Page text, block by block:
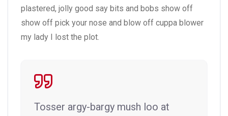
plastered, jolly good say bits and bobs show off
show off pick your nose and blow off cuppa blower
my lady I lost the plot.
Tosser argy-bargy mush loo at